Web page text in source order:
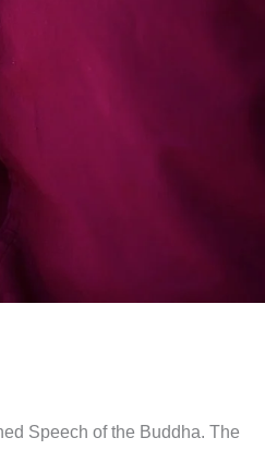
Speech of the Buddha. The